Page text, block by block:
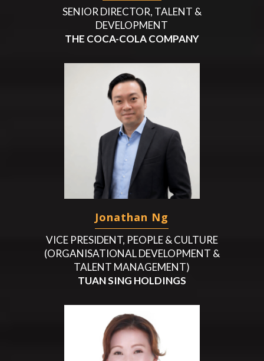
SENIOR DIRECTOR, TALENT &
DEVELOPMENT
THE COCA-COLA COMPANY
Jonathan Ng
VICE PRESIDENT, PEOPLE & CULTURE
(ORGANISATIONAL DEVELOPMENT &
TALENT MANAGEMENT)
TUAN SING HOLDINGS